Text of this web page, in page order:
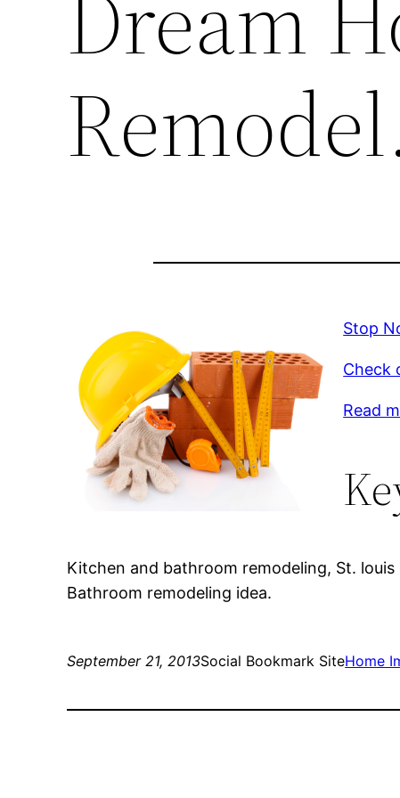
Stop
Check
Read
Kitchen and bathroom remodeling, St.
Bathroom remodeling idea.
September 21, 2013Social Bookmark SiteHome